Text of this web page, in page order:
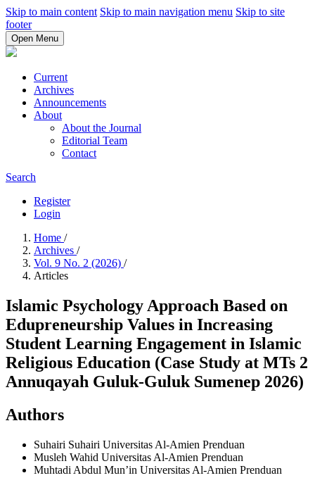
Skip to main content Skip to main navigation menu Skip to site
footer
Open Menu
Current
Archives
Announcements
About
About the Journal
Editorial Team
Contact
Search
Register
Login
Home /
Archives /
Vol. 9 No. 2 (2026) /
Articles
Islamic Psychology Approach Based on
Edupreneurship Values in Increasing
Student Learning Engagement in Islamic
Religious Education (Case Study at MTs 2
Annuqayah Guluk-Guluk Sumenep 2026)
Authors
Suhairi Suhairi Universitas Al-Amien Prenduan
Musleh Wahid Universitas Al-Amien Prenduan
Muhtadi Abdul Mun’in Universitas Al-Amien Prenduan